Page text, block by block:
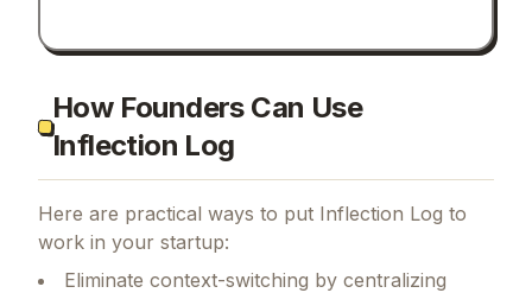
How Founders Can Use
Inflection Log
Here are practical ways to put Inflection Log to
work in your startup:
Eliminate context-switching by centralizing